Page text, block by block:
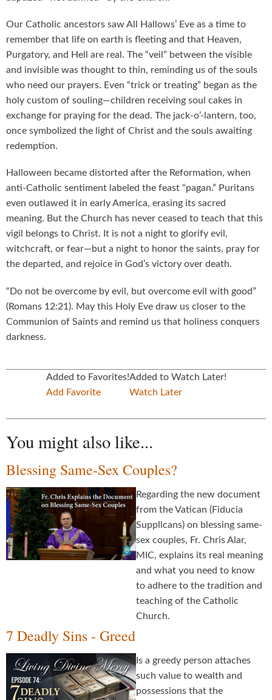
Our Catholic ancestors saw All Hallows’ Eve as a time to
remember that life on earth is fleeting and that Heaven,
Purgatory, and Hell are real. The “veil” between the visible
and invisible was thought to thin, reminding us of the souls
who need our prayers. Even “trick or treating” began as the
holy custom of souling—children receiving soul cakes in
exchange for praying for the dead. The jack-o’-lantern, too,
once symbolized the light of Christ and the souls awaiting
redemption.
Halloween became distorted after the Reformation, when
anti-Catholic sentiment labeled the feast “pagan.” Puritans
even outlawed it in early America, erasing its sacred
meaning. But the Church has never ceased to teach that this
vigil belongs to Christ. It is not a night to glorify evil,
witchcraft, or fear—but a night to honor the saints, pray for
the departed, and rejoice in God’s victory over death.
“Do not be overcome by evil, but overcome evil with good”
(Romans 12:21). May this Holy Eve draw us closer to the
Communion of Saints and remind us that holiness conquers
darkness.
Added to Favorites!
Add Favorite
Added to Watch Later!
Watch Later
You might also like...
Blessing Same-Sex Couples?
Regarding the new document
from the Vatican (Fiducia
Supplicans) on blessing same-
sex couples, Fr. Chris Alar,
MIC, explains its real meaning
and what you need to know
to adhere to the tradition and
teaching of the Catholic
Church.
7 Deadly Sins - Greed
Is a greedy person attaches
such value to wealth and
possessions that the